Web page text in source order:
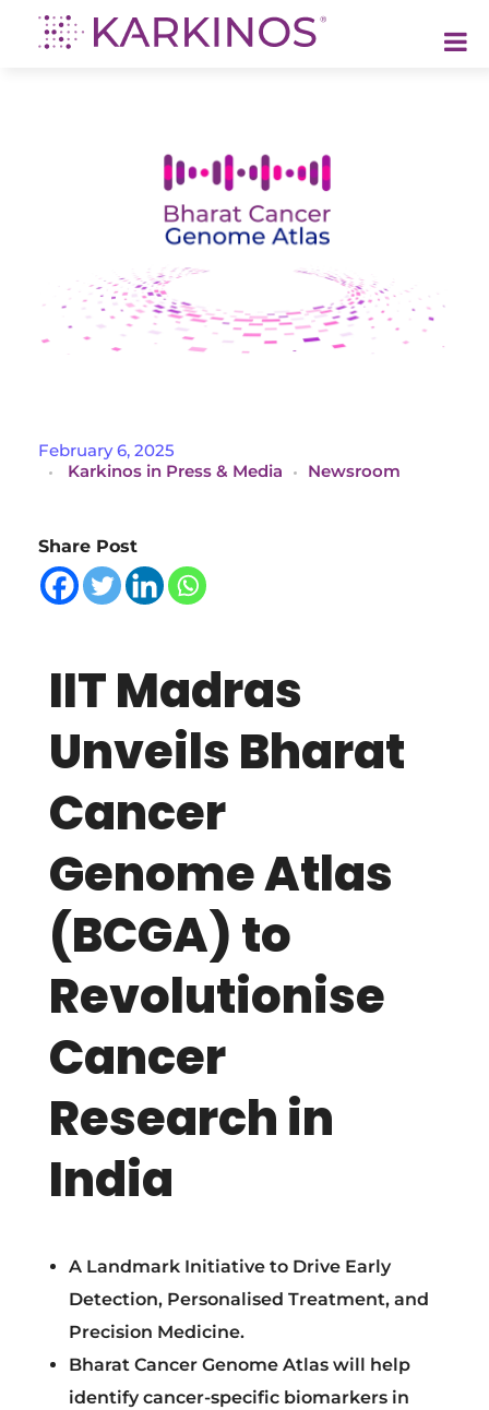
I
T
a
d
r
a
s
U
n
v
e
s
February 6, 2025
Karkinos in Press & Media
Newsroom
Share Post
IIT Madras
Unveils Bharat
Cancer
Genome Atlas
(BCGA) to
Revolutionise
Cancer
Research in
India
A Landmark Initiative to Drive Early
Detection, Personalised Treatment, and
Precision Medicine.
Bharat Cancer Genome Atlas will help
identify cancer-specific biomarkers in